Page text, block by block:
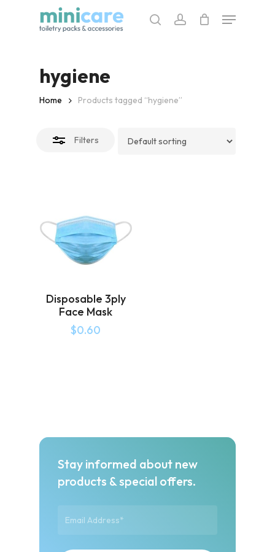
searchaccount
Menu
hygiene
Home Products tagged “hygiene”
Filters
Close
Disposable 3ply
Face Mask
$0.60
Stay informed about new
products & special offers.